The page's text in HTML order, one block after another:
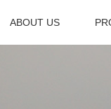
ABOUT US